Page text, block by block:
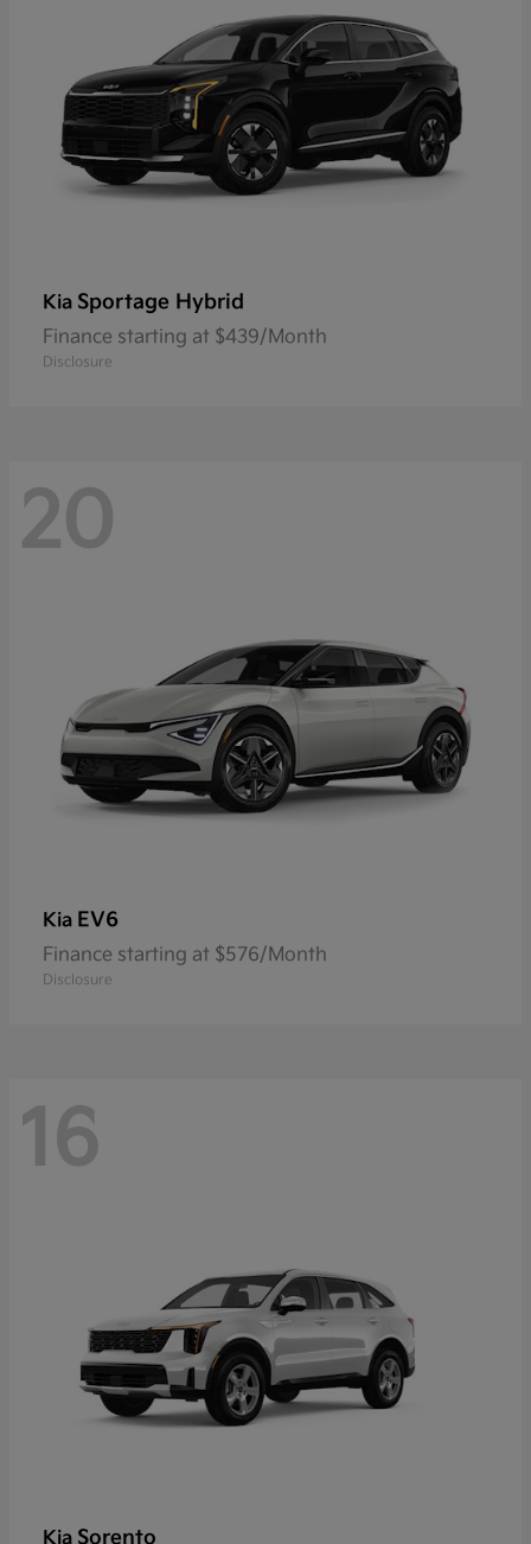
Kia Sportage Hybrid
Finance starting at $439/Month
Disclosure
20
Kia EV6
Finance starting at $576/Month
Disclosure
16
Kia Sorento